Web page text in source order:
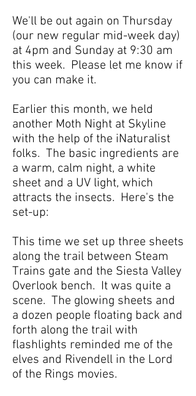
We'll be out again on Thursday
(our new regular mid-week day)
at 4pm and Sunday at 9:30 am
this week. Please let me know if
you can make it.
Earlier this month, we held
another Moth Night at Skyline
with the help of the iNaturalist
folks. The basic ingredients are
a warm, calm night, a white
sheet and a UV light, which
attracts the insects. Here's the
set-up:
This time we set up three sheets
along the trail between Steam
Trains gate and the Siesta Valley
Overlook bench. It was quite a
scene. The glowing sheets and
a dozen people floating back and
forth along the trail with
flashlights reminded me of the
elves and Rivendell in the Lord
of the Rings movies.